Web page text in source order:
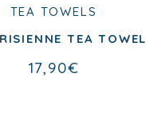
TEA TOWELS
TEA TOWEL
17,90€
17,90 €